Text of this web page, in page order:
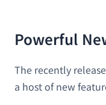
Powerful
The recently
a host of new